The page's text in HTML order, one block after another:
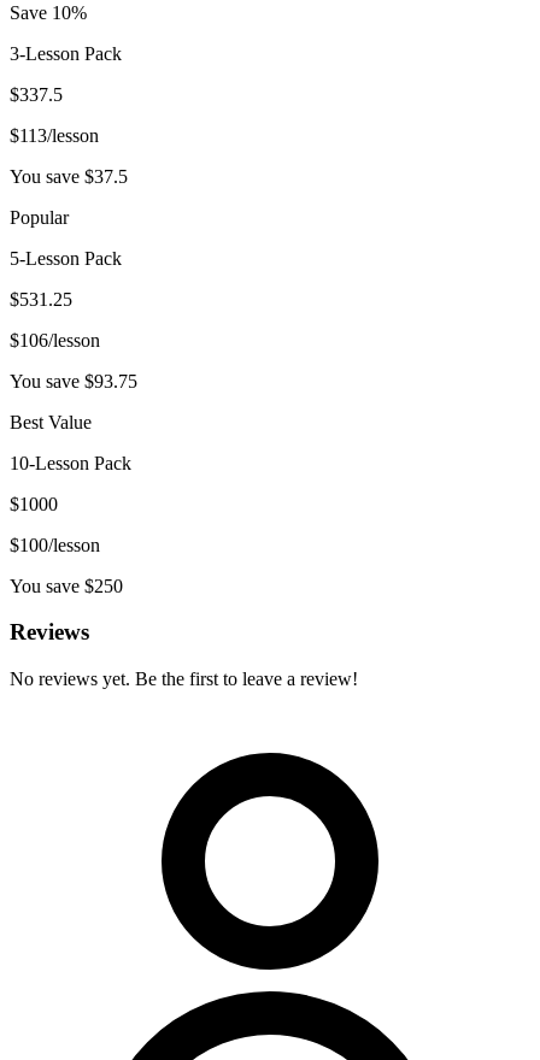
Save 10%
3-Lesson Pack
$337.5
$113/lesson
You save $37.5
Popular
5-Lesson Pack
$531.25
$106/lesson
You save $93.75
Best Value
10-Lesson Pack
$1000
$100/lesson
You save $250
Reviews
No reviews yet. Be the first to leave a review!